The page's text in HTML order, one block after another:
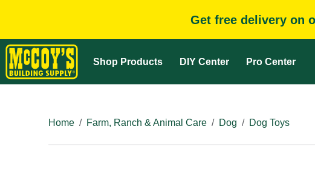
Get free delivery on
Shop Products DIY Center Pro Center
Home
Farm, Ranch & Animal Care Dog Dog Toys